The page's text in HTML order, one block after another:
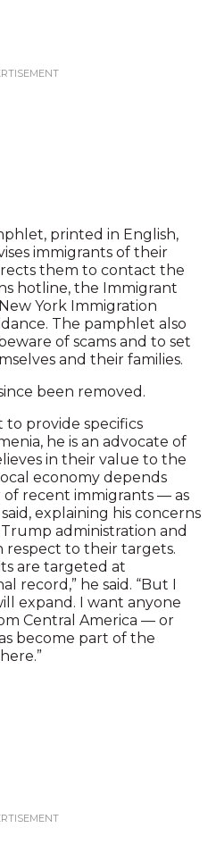
printed in English,
immigrants of their
them to contact the
hotline, the Immigrant
York Immigration
The pamphlet also
of scams and to set
and their families.
been removed.
to provide specifics
he is an advocate of
in their value to the
economy depends
recent immigrants — as
explaining his concerns
administration and
respect to their targets.
are targeted at
record,” he said. “But I
expand. I want anyone
Central America — or
become part of the